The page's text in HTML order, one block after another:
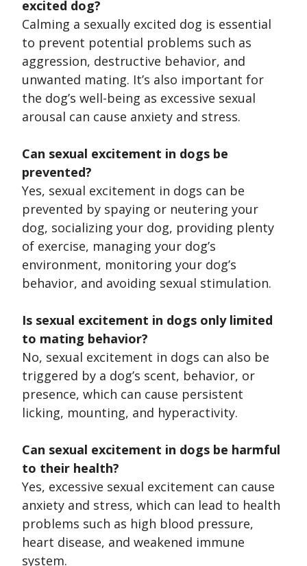
excited dog?
Calming a sexually excited dog is essential
to prevent potential problems such as
aggression, destructive behavior, and
unwanted mating. It’s also important for
the dog’s well-being as excessive sexual
arousal can cause anxiety and stress.
Can sexual excitement in dogs be
prevented?
Yes, sexual excitement in dogs can be
prevented by spaying or neutering your
dog, socializing your dog, providing plenty
of exercise, managing your dog’s
environment, monitoring your dog’s
behavior, and avoiding sexual stimulation.
Is sexual excitement in dogs only limited
to mating behavior?
No, sexual excitement in dogs can also be
triggered by a dog’s scent, behavior, or
presence, which can cause persistent
licking, mounting, and hyperactivity.
Can sexual excitement in dogs be harmful
to their health?
Yes, excessive sexual excitement can cause
anxiety and stress, which can lead to health
problems such as high blood pressure,
heart disease, and weakened immune
system.